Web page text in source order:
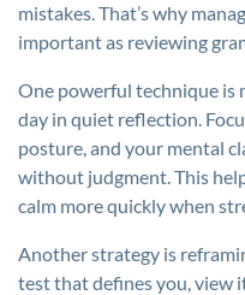
mistakes. That’s why
important as reviewing
One powerful technique is
day in quiet reflection.
posture, and your mental
without judgment. This
calm more quickly when
Another strategy is
test that defines you, view